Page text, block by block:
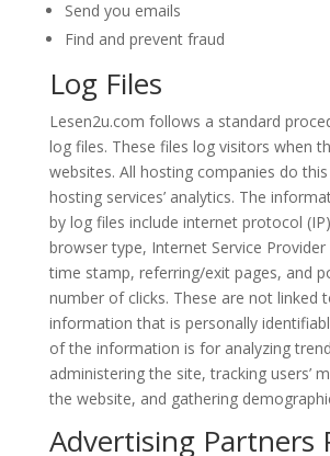
Send you emails
Find and prevent fraud
Log Files
Lesen2u.com follows a standard
log files. These files log visitors when
websites. All hosting companies do
hosting services’ analytics. The
by log files include internet protocol
browser type, Internet Service Provider
time stamp, referring/exit pages, and
number of clicks. These are not linked
information that is personally
of the information is for analyzing
administering the site, tracking users’
the website, and gathering
Advertising Partners